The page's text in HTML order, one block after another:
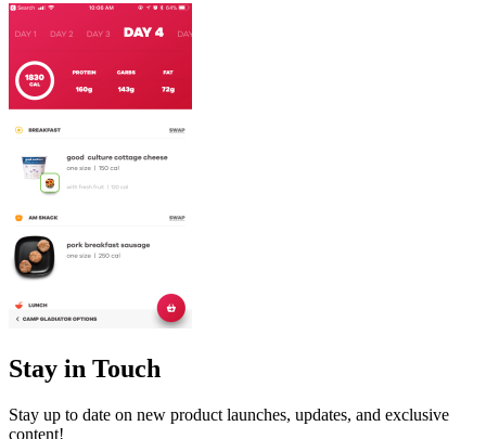
Stay in Touch
Stay up to date on new product launches, updates, and exclusive
content!